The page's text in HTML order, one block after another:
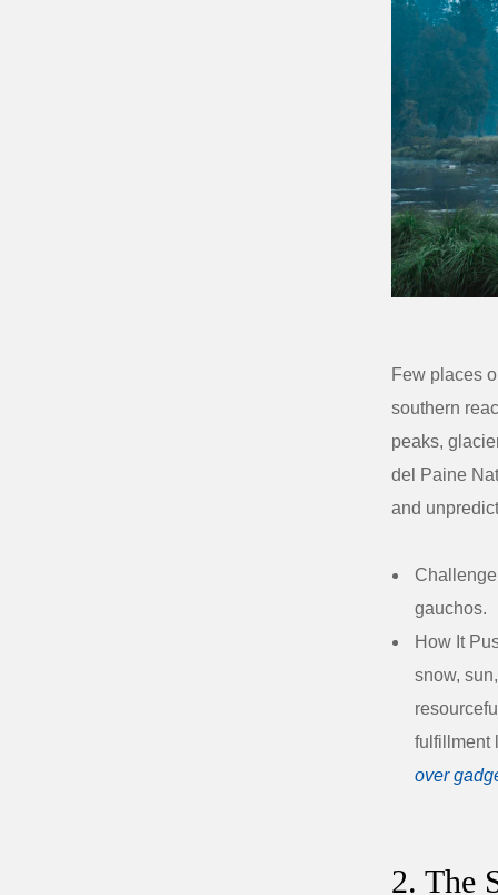
Few places
southern
peaks,
del Paine
and
gauchos.
How It
snow,
fulfillment
over
2. The